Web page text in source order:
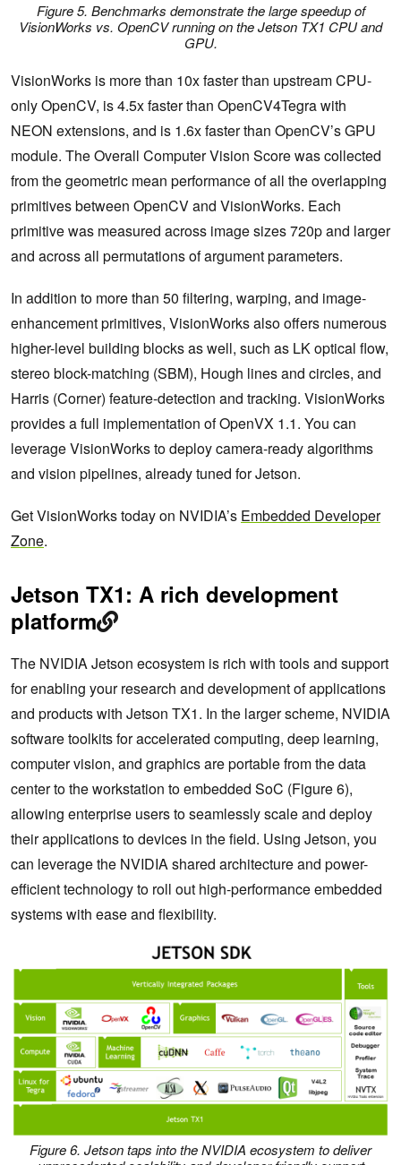
Figure 5. Benchmarks demonstrate the large speedup of
VisionWorks vs. OpenCV running on the Jetson TX1 CPU and
GPU.
VisionWorks is more than 10x faster than upstream CPU-
only OpenCV, is 4.5x faster than OpenCV4Tegra with
NEON extensions, and is 1.6x faster than OpenCV’s GPU
module. The Overall Computer Vision Score was collected
from the geometric mean performance of all the overlapping
primitives between OpenCV and VisionWorks. Each
primitive was measured across image sizes 720p and larger
and across all permutations of argument parameters.
In addition to more than 50 filtering, warping, and image-
enhancement primitives, VisionWorks also offers numerous
higher-level building blocks as well, such as LK optical flow,
stereo block-matching (SBM), Hough lines and circles, and
Harris (Corner) feature-detection and tracking. VisionWorks
provides a full implementation of OpenVX 1.1. You can
leverage VisionWorks to deploy camera-ready algorithms
and vision pipelines, already tuned for Jetson.
Get VisionWorks today on NVIDIA’s Embedded Developer
Zone.
Jetson TX1: A rich development
platform
The NVIDIA Jetson ecosystem is rich with tools and support
for enabling your research and development of applications
and products with Jetson TX1. In the larger scheme, NVIDIA
software toolkits for accelerated computing, deep learning,
computer vision, and graphics are portable from the data
center to the workstation to embedded SoC (Figure 6),
allowing enterprise users to seamlessly scale and deploy
their applications to devices in the field. Using Jetson, you
can leverage the NVIDIA shared architecture and power-
efficient technology to roll out high-performance embedded
systems with ease and flexibility.
Figure 6. Jetson taps into the NVIDIA ecosystem to deliver